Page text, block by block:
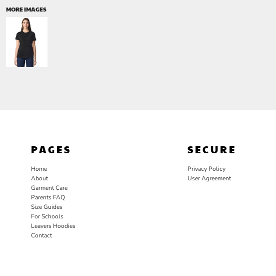
MORE IMAGES
PAGES
Home
About
Garment Care
Parents FAQ
Size Guides
For Schools
Leavers Hoodies
Contact
SECURE
Privacy Policy
User Agreement